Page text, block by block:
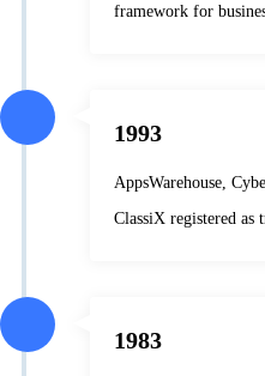
framework for
1993
AppsWarehouse,
ClassiX registered as
1983